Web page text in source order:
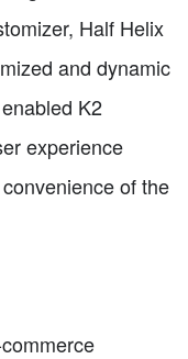
Half Helix
and dynamic
K2
experience
of the